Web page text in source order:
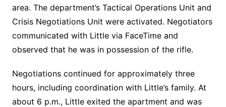
area. The department’s Tactical Operations Unit and
Crisis Negotiations Unit were activated. Negotiators
communicated with Little via FaceTime and
observed that he was in possession of the rifle.
Negotiations continued for approximately three
hours, including coordination with Little’s family. At
about 6 p.m., Little exited the apartment and was